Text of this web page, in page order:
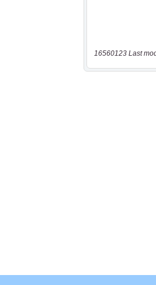
16560123 Last